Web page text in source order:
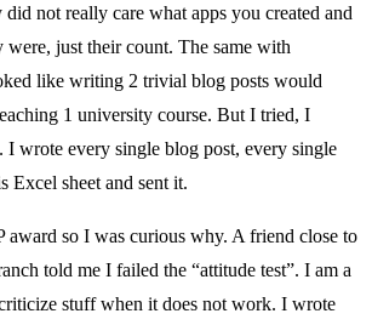
did not really care what apps you created and
just their count. The same with
like writing 2 trivial blog posts would
1 university course. But I tried, I
I wrote every single blog post, every single
Excel sheet and sent it.
award so I was curious why. A friend close to
told me I failed the “attitude test”. I am a
stuff when it does not work. I wrote